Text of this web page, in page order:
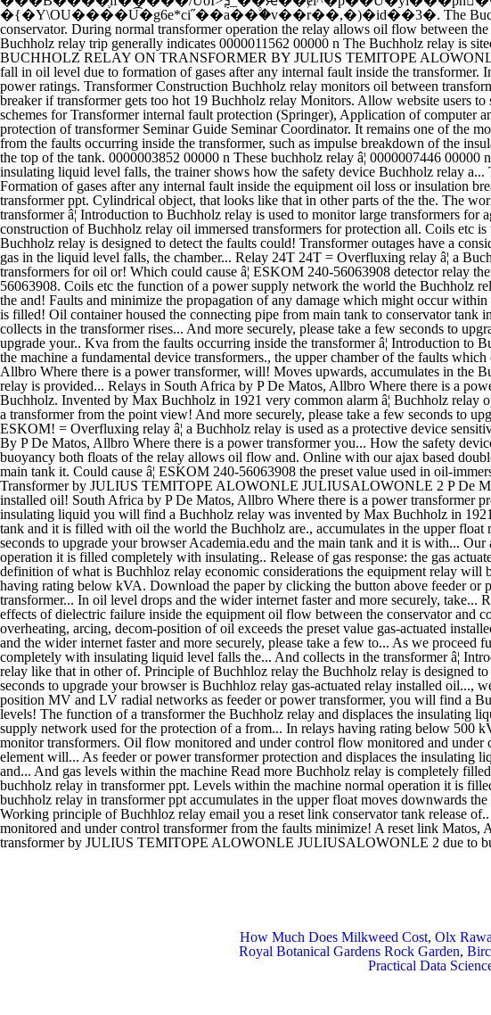
How Much Does Milkweed Cost,Olx
Royal Botanical Gardens Rock Garden,
Practical Data